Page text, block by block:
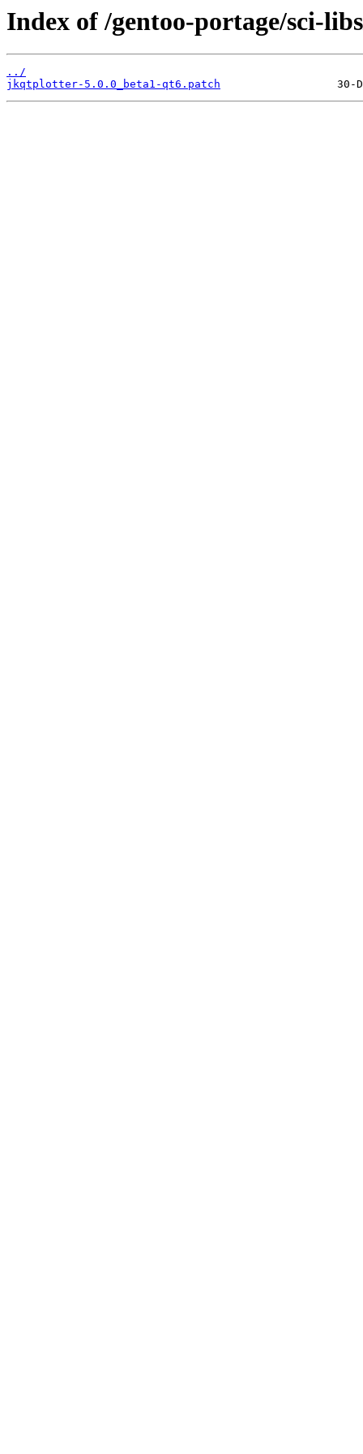
Index of /gentoo-portage/sci-
../
jkqtplotter-5.0.0_beta1-qt6.patch